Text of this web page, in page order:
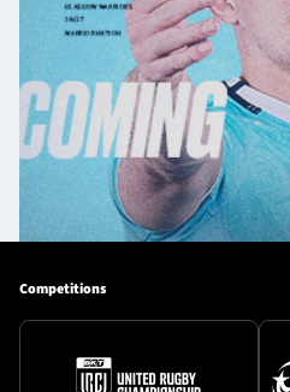
Competitions